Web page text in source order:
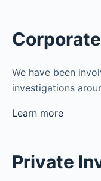
We have been
investigations
Learn more
Private